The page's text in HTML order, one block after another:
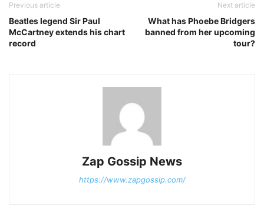
Previous article
Beatles legend Sir Paul
McCartney extends his chart
record
Next article
What has Phoebe Bridgers
banned from her upcoming
tour?
Zap Gossip News
https://www.zapgossip.com/